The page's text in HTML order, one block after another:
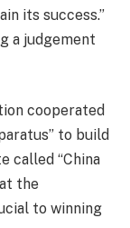
its success.”
a judgement
cooperated
to build
called “China
the
to winning